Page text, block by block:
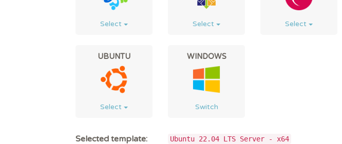
Select Select Select
UBUNTU
Select
WINDOWS
Switch
Selected template: Ubuntu 22.04 LTS Server - x64